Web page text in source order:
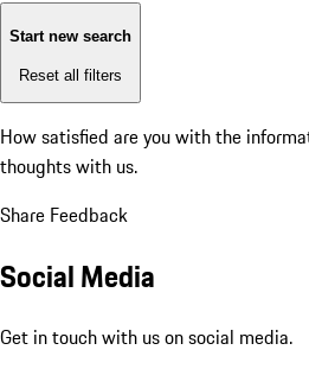
Start new search
Reset all filters
How satisfied are you with the
thoughts with us.
Share Feedback
Social Media
Get in touch with us on social media.